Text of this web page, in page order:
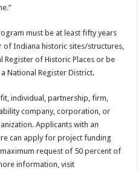
must be at least fifty years
Indiana historic sites/structures,
of Historic Places or be
National Register District.
individual, partnership, firm,
company, corporation, or
Applicants with an
can apply for project funding
request of 50 percent of
information, visit